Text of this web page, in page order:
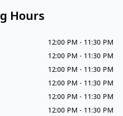
Hours
12:00 PM - 11:30 PM
12:00 PM - 11:30 PM
12:00 PM - 11:30 PM
12:00 PM - 11:30 PM
12:00 PM - 11:30 PM
12:00 PM - 11:30 PM